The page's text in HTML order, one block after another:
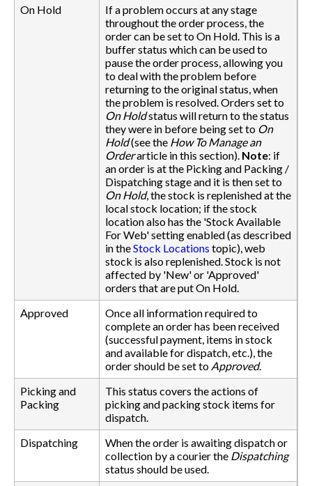
On Hold
If a problem occurs at any stage
throughout the order process, the
order can be set to On Hold. This is a
buffer status which can be used to
pause the order process, allowing you
to deal with the problem before
returning to the original status, when
the problem is resolved. Orders set to
On Holdstatus will return to the status
they were in before being set to On
Hold(see the How To Manage an
Orderarticle in this section). Note: if
an order is at the Picking and Packing /
Dispatching stage and it is then set to
On Hold, the stock is replenished at the
local stock location; if the stock
location also has the 'Stock Available
For Web' setting enabled (as described
in theStock Locations topic), web
stock is also replenished. Stock is not
affected by 'New' or 'Approved'
orders that are put On Hold.
Approved
Once all information required to
complete an order has been received
(successful payment, items in stock
and available for dispatch, etc.), the
order should be set to Approved.
Picking and
Packing
This status covers the actions of
picking and packing stock items for
dispatch.
Dispatching
When the order is awaiting dispatch or
collection by a courier the Dispatching
status should be used.